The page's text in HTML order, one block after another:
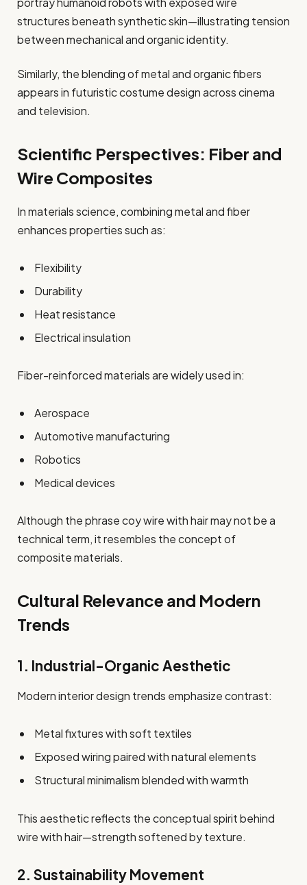
structures beneath synthetic skin—illustrating tension
between mechanical and organic identity.
Similarly, the blending of metal and organic fibers
appears in futuristic costume design across cinema
and television.
Scientific Perspectives: Fiber and
Wire Composites
In materials science, combining metal and fiber
enhances properties such as:
Flexibility
Durability
Heat resistance
Electrical insulation
Fiber-reinforced materials are widely used in:
Aerospace
Automotive manufacturing
Robotics
Medical devices
Although the phrase coy wire with hair may not be a
technical term, it resembles the concept of
composite materials.
Cultural Relevance and Modern
Trends
1. Industrial-Organic Aesthetic
Modern interior design trends emphasize contrast:
Metal fixtures with soft textiles
Exposed wiring paired with natural elements
Structural minimalism blended with warmth
This aesthetic reflects the conceptual spirit behind
wire with hair—strength softened by texture.
2. Sustainability Movement